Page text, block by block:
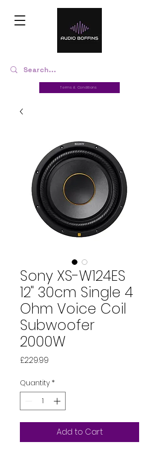
Terms & Conditions
Sony XS-W124ES
12" 30cm Single 4
Ohm Voice Coil
Subwoofer
2000W
£229.99
Quantity *
Add to Cart